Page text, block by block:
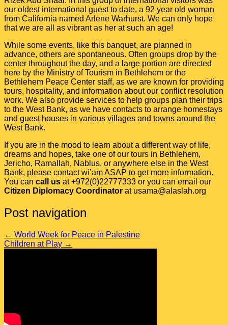
our oldest international guest to date, a 92 year old woman
from California named Arlene Warhurst. We can only hope
that we are all as vibrant as her at such an age!
While some events, like this banquet, are planned in
advance, others are spontaneous. Often groups drop by the
center throughout the day, and a large portion are directed
here by the Ministry of Tourism in Bethlehem or the
Bethlehem Peace Center staff, as we are known for providing
tours, hospitality, and information about our conflict resolution
work. We also provide services to help groups plan their trips
to the West Bank, as we have contacts to arrange homestays
and guest houses in various villages and towns around the
West Bank.
If you are in the mood to learn about a different way of life,
dreams and hopes, take one of our tours in Bethlehem,
Jericho, Ramallah, Nablus, or anywhere else in the West
Bank, please contact wi’am ASAP to get more information.
You can call us at +972(0)22777333 or you can email our
Citizen Diplomacy Coordinator at usama@alaslah.org
Post navigation
← World Week for Peace in Palestine
Children at Play →